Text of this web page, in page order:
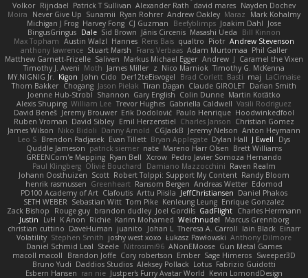
Volkor Rijndael Patrick T Sullivan Alexander Rath david mares Nayden Dochev
Moira
Never Give Up Sunamii Ryan Rohrer Andrew Oakley Maraz
Mark Kohalmy
Michigan J Frog Harvey Fong CJ Guzman Beefyblimps Joakim Dahl Jose
BingusGringus Dale Sid Brown Jānis Circenis Masashi Ueda
Bill Kinnon
Max Topham Austin Walzl Hannes Rens Bais qualtro Piotr Andrew Stevenson
anthony lawrence Stuart Marsh Frans Verbaas Adam Murtomaa Phil Galler
Matthew Garnett-Frizelle Saliven Markus Michael Egger Andrew J Caramel the Vixen
Timothy J. Aveni Moth James Miller z Nico Marniok Timothy G. McKenna
MY.NIGNIG Jr. Kigon John Cido Der12teEisvogel Brad Corlett Basti maj LaCimaise
Thom Bakker Chogang Jason Pielak Tiran Dagan Claude GIROLET Darian Smith
Joenne Hub-Strobl Shannon Gary English Colin Dunne Martin Koťátko
Alexis Shuping William Lee Trevor Hughes Gabriella Caldwell Vasili Rodriguez
David Beneš Jeremy Brouwer Erik Dodolović Paulo Henrique Hoodwinkedfool
Ruben Vroman David Sibley Emil Herzenstiel Charles Janson Christian Gomez
James Wilson Niko Bidoli Danny Arnold CGJackB Jeremy Nelson Anton Heymann
Leo S Brendon Padjasek Evan Tillett Bryan Applegate Dylan Hall J Ewell
Dys
Quddle Jameson patrick siemer nate Mareno Harr Olsen Brett Williams
GREENCom'e Mapping Ryan Bell Xcrow Pedro Javier Somoza Hernando
Paul Klingberg Olivié Bouchard Damiano Mazzocchini Raven Realm
Johann Oosthuizen Scott Robert Tolppi: Support My Content Randy Bloom
henrik rasmussen Greenheart Ransom Bergen Andreas Wetter Edomod
PD100 Academy of Art Clafoutis Arttu Piisila JeffChristiansen Daniel Phakos
SETH WEBER Sebastian Witt Tom Pike Kenleung Leung Enrique Gonzalez
Zack Bishop
Rouge guy brandon dudley Joel Gordils GadFlight Charles Herrmann
Justin
LvH K Anon Richie Karim Mohamed Weichnudel
Marcus Grennborg
christian cuttino DaveHuman juanito Johan L Theresa A. Carroll Iain Black Einarr
Volatility Stephen Smith joshy west xoxo Łukasz Pawłowski Anthony Dilmore
Daniel Schmid Leal Steele Nitrosimi96 ANonEMoose Gun Metal Games
macoll macoll
Brandon Joffe Cory robertson Ember Sage Himeros Sweeper3D
Bruno Yudi Daddios Studios Aleksey Pollack Lotus Fabrizio Guidotti
Esbern Hansen ran nie Justper's Furry Avatar World Kevin LomondDesign